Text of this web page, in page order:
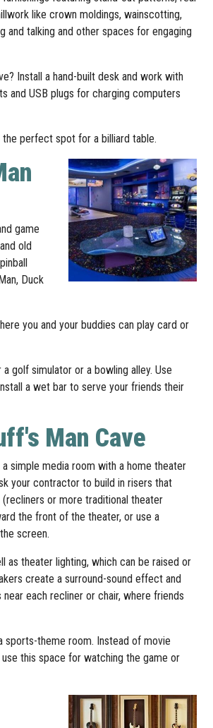
like crown moldings, wainscotting,
talking and other spaces for engaging
Install a hand-built desk and work with
and USB plugs for charging computers
perfect spot for a billiard table.
game
old
Duck
you and your buddies can play card or
golf simulator or a bowling alley. Use
a wet bar to serve your friends their
Man Cave
simple media room with a home theater
your contractor to build in risers that
or more traditional theater
the front of the theater, or use a
screen.
as theater lighting, which can be raised or
create a surround-sound effect and
each recliner or chair, where friends
sports-theme room. Instead of movie
this space for watching the game or